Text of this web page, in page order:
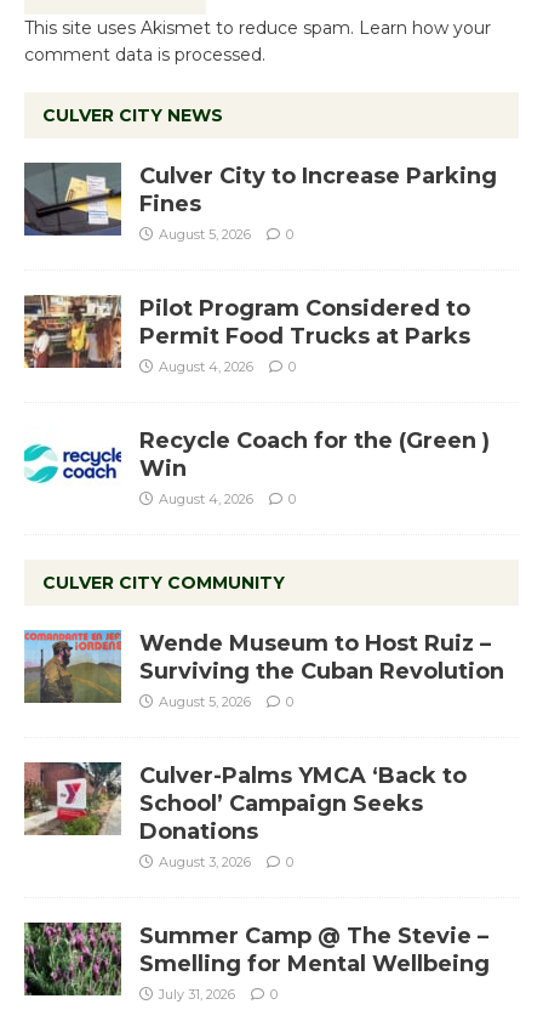
This site uses Akismet to reduce spam. Learn how your
comment data is processed.
CULVER CITY NEWS
Culver City to Increase Parking
Fines
August 5, 2026 0
Pilot Program Considered to
Permit Food Trucks at Parks
August 4, 2026 0
Recycle Coach for the (Green )
Win
August 4, 2026 0
CULVER CITY COMMUNITY
Wende Museum to Host Ruiz –
Surviving the Cuban Revolution
August 5, 2026 0
Culver-Palms YMCA ‘Back to
School’ Campaign Seeks
Donations
August 3, 2026 0
Summer Camp @ The Stevie –
Smelling for Mental Wellbeing
July 31, 2026 0